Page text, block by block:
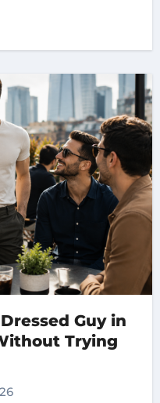
Guy in
Trying